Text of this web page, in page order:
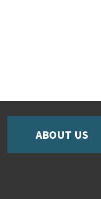
ABOUT US